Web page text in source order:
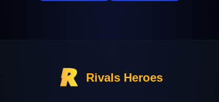
Rivals Heroes